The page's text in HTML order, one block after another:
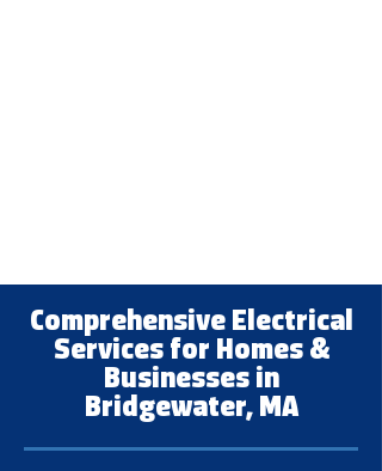
Comprehensive Electrical
Services for Homes &
Businesses in
Bridgewater, MA